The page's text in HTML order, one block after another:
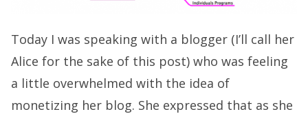
Today I was speaking with a blogger (I’ll call her
Alice for the sake of this post) who was feeling
a little overwhelmed with the idea of
monetizing her blog. She expressed that as she